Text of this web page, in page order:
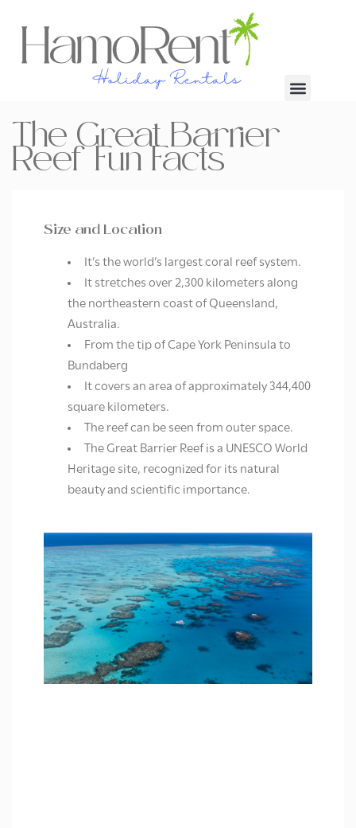
The Great Barrier
Reef Fun Facts
Size and Location
It’s the world’s largest coral reef system.
It stretches over 2,300 kilometers along
the northeastern coast of Queensland,
Australia.
From the tip of Cape York Peninsula to
Bundaberg
It covers an area of approximately 344,400
square kilometers.
The reef can be seen from outer space.
The Great Barrier Reef is a UNESCO World
Heritage site, recognized for its natural
beauty and scientific importance.